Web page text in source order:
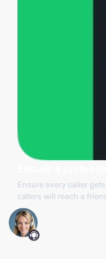
Ensure every caller
callers will reach a